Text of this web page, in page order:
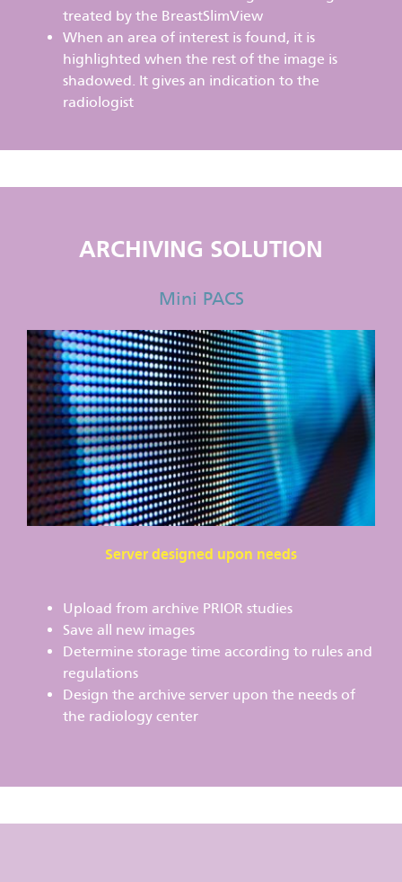
treated by the BreastSlimView
When an area of interest is found, it is
highlighted when the rest of the image is
shadowed. It gives an indication to the
radiologist
ARCHIVING SOLUTION
Mini PACS
Server designed upon needs
Upload from archive PRIOR studies
Save all new images
Determine storage time according to rules and
regulations
Design the archive server upon the needs of
the radiology center